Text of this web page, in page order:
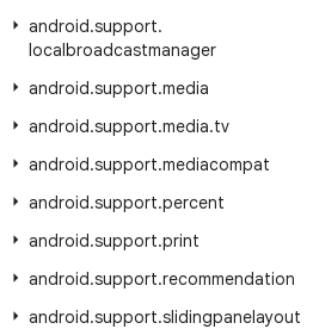
android.support.
localbroadcastmanager
android.support.media
android.support.media.tv
android.support.mediacompat
android.support.percent
android.support.print
android.support.recommendation
android.support.slidingpanelayout